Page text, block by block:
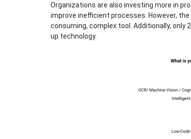
Organizations are also investing more in
improve inefficient processes. However,
consuming, complex tool. Additionally,
up technology.